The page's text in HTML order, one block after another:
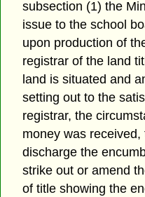
subsection (1) the
issue to the school
upon production of
registrar of the land
land is situated and
setting out to the
registrar, the
money was
discharge the
strike out or amend
of title showing the